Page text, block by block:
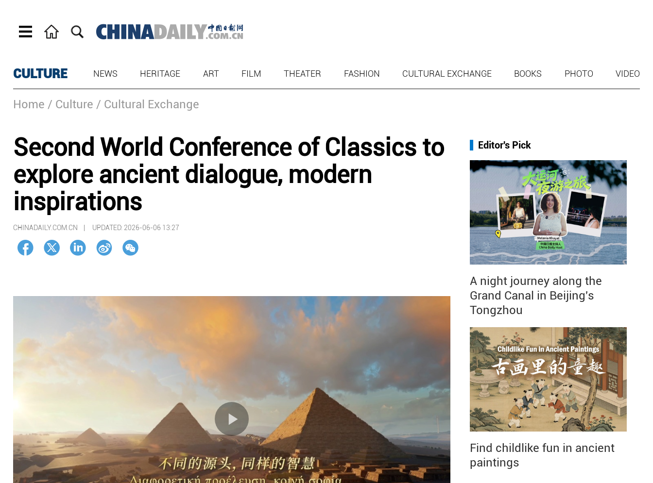
CULTURE NEWS HERITAGE ART FILM THEATER FASHION CULTURAL EXCHANGE BOOKS PHOTO VIDEO
Home / Culture / Cultural Exchange
Second World Conference of Classics to
explore ancient dialogue, modern
inspirations
CHINADAILY.COM.CN | UPDATED: 2026-06-06 13:27
Editor's Pick
A night journey along the
Grand Canal in Beijing's
Tongzhou
Find childlike fun in ancient
paintings